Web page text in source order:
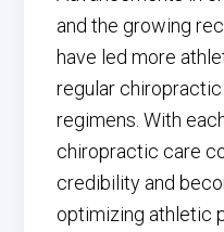
and the growing
have led more
regular
regimens. With
chiropractic care
credibility and
optimizing athletic